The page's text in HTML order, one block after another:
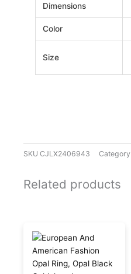
Dimensions
Color
Size
SKU CJLX2406943 Category
Related products
product
has
multiple